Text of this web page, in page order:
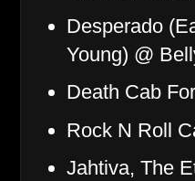
Desperado
Young) @
Death Cab
Rock N Roll
Jahtiva, The